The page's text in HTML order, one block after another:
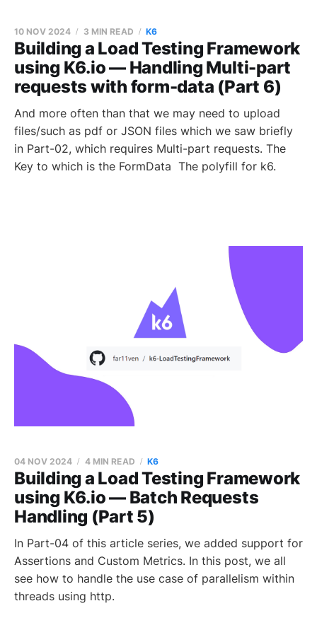
Building a Load Testing Framework
using K6.io — Handling Multi-part
requests with form-data (Part 6)
10 NOV 2024 3 MIN READ K6
And more often than that we may need to upload
files/such as pdf or JSON files which we saw briefly
in Part-02, which requires Multi-part requests. The
Key to which is the FormData The polyfill for k6.
Building a Load Testing Framework
using K6.io — Batch Requests
Handling (Part 5)
04 NOV 2024 4 MIN READ K6
In Part-04 of this article series, we added support for
Assertions and Custom Metrics. In this post, we all
see how to handle the use case of parallelism within
threads using http.